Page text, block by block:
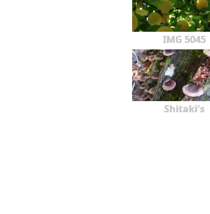
IMG 5045
Shitaki's